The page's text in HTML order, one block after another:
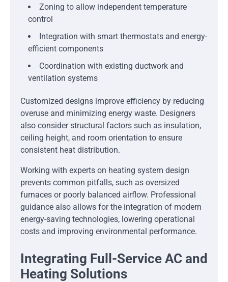
Zoning to allow independent temperature
control
Integration with smart thermostats and energy-
efficient components
Coordination with existing ductwork and
ventilation systems
Customized designs improve efficiency by reducing
overuse and minimizing energy waste. Designers
also consider structural factors such as insulation,
ceiling height, and room orientation to ensure
consistent heat distribution.
Working with experts on heating system design
prevents common pitfalls, such as oversized
furnaces or poorly balanced airflow. Professional
guidance also allows for the integration of modern
energy-saving technologies, lowering operational
costs and improving environmental performance.
Integrating Full-Service AC and
Heating Solutions